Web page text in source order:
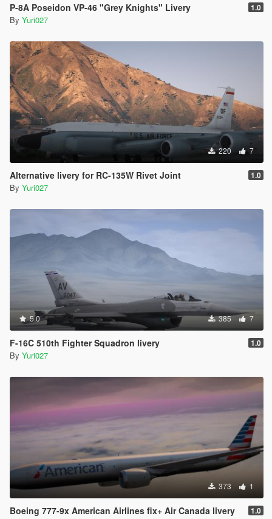
P-8A Poseidon VP-46 "Grey Knights" Livery 1.0
By Yuri027
220 7
Alternative livery for RC-135W Rivet Joint 1.0
By Yuri027
5.0 385 7
F-16C 510th Fighter Squadron livery 1.0
By Yuri027
373 1
Boeing 777-9x American Airlines fix+ Air Canada livery 1.0